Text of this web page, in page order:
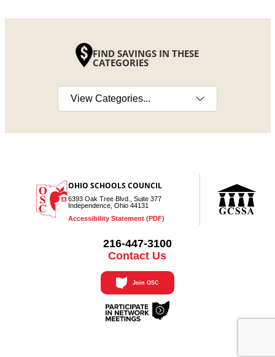
FIND SAVINGS IN THESE
CATEGORIES
Select a category
OHIO SCHOOLS COUNCIL
6393 Oak Tree Blvd., Suite 377
Independence, Ohio 44131
Accessibility Statement (PDF)
216-447-3100
Contact Us
Join OSC